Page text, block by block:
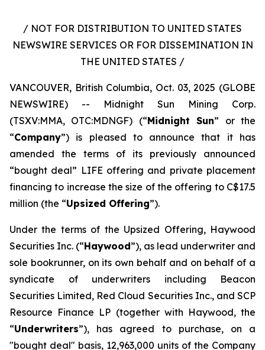
/ NOT FOR DISTRIBUTION TO UNITED STATES
NEWSWIRE SERVICES OR FOR DISSEMINATION IN
THE UNITED STATES /
VANCOUVER, British Columbia, Oct. 03, 2025 (GLOBE
NEWSWIRE) -- Midnight Sun Mining Corp.
(TSXV:MMA, OTC:MDNGF) (“Midnight Sun” or the
“Company”) is pleased to announce that it has
amended the terms of its previously announced
“bought deal” LIFE offering and private placement
financing to increase the size of the offering to C$17.5
million (the “Upsized Offering”).
Under the terms of the Upsized Offering, Haywood
Securities Inc. (“Haywood”), as lead underwriter and
sole bookrunner, on its own behalf and on behalf of a
syndicate of underwriters including Beacon
Securities Limited, Red Cloud Securities Inc., and SCP
Resource Finance LP (together with Haywood, the
“Underwriters”), has agreed to purchase, on a
"bought deal" basis, 12,963,000 units of the Company